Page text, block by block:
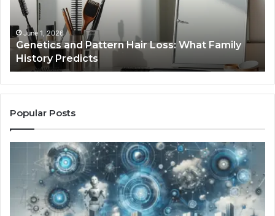
What
Family
History
Predicts
June 1, 2026
Genetics and Pattern Hair Loss: What Family
History Predicts
Popular Posts